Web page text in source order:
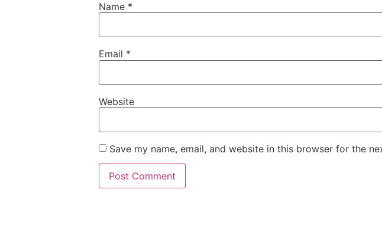
Name *
Email *
Website
Save my name, email, and website in this browser for the